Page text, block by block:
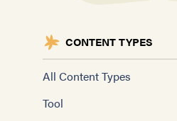
CONTENT TYPES
All Content Types
Tool